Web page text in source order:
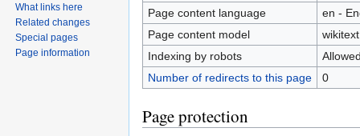
Page content language
en -
Page content model
wikitext
Indexing by robots
Number of redirects to this page
0
Page protection
What links here
Related changes
Special pages
Page information